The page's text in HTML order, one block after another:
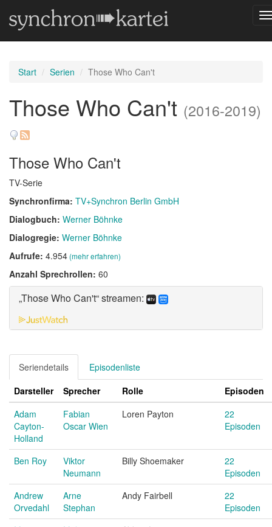
Start Serien Those Who Can't
Those Who Can't (2016-2019)
Those Who Can't
TV-Serie
Synchronfirma: TV+Synchron Berlin GmbH
Dialogbuch: Werner Böhnke
Dialogregie: Werner Böhnke
Aufrufe: 4.954(mehr erfahren)
Anzahl Sprechrollen: 60
„Those Who Can't“ streamen:
Seriendetails
Episodenliste
Darsteller
Sprecher Rolle
Episoden
Adam
Cayton-
Holland
Fabian
Oscar Wien
Loren Payton
22
Episoden
Ben Roy
Viktor
Neumann
Billy Shoemaker
22
Episoden
Andrew
Orvedahl
Arne
Stephan
Andy Fairbell
22
Episoden